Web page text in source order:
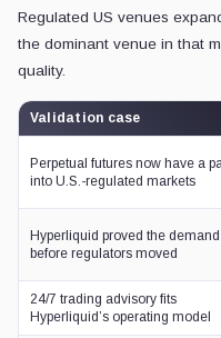
Regulated US venues
the dominant venue in that
quality.
Validation case
Perpetual futures now have a
into U.S.-regulated markets
Hyperliquid proved the demand
before regulators moved
24/7 trading advisory fits
Hyperliquid’s operating model